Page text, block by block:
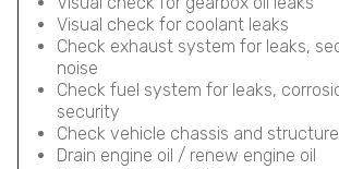
Visual check for coolant leaks
Check exhaust system for leaks,
noise
Check fuel system for leaks,
security
Check vehicle chassis and
Drain engine oil / renew engine oil